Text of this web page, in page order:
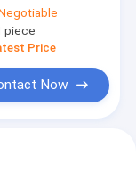
2500mm
piece
Price
Now